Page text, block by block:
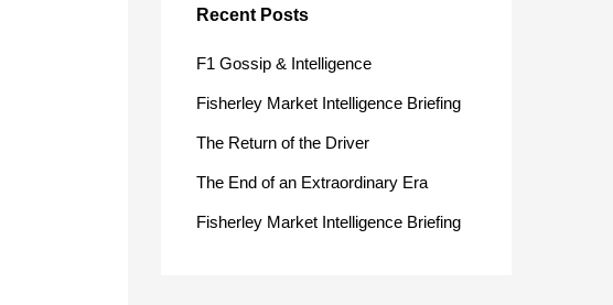
cRecent Posts
F1 Gossip & Intelligence
Fisherley Market Intelligence Briefing
The Return of the Driver
The End of an Extraordinary Era
Fisherley Market Intelligence Briefing